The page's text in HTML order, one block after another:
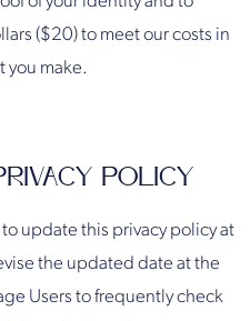
($20) to meet our costs in
you make.
POLICY
update this privacy policy at
the updated date at the
Users to frequently check